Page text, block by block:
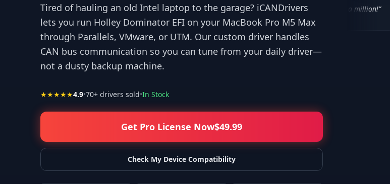
Tired of hauling an old Intel laptop to the garage? iCANDrivers
lets you run Holley Dominator EFI on your MacBook Pro M5 Max
through Parallels, VMware, or UTM. Our custom driver handles
CAN bus communication so you can tune from your daily driver—
not a dusty backup machine.
★★★★★4.9•70+ drivers sold•In Stock
Get Pro License Now$49.99
Check My Device Compatibility
your help! I appreciate what you've done for us Mac users! ”
—Isaiah F.
“IT WORKED!!! Thanks a million!
—Bob P.
“It